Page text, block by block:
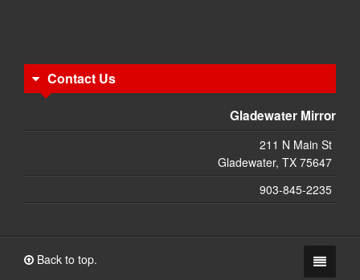
Contact Us
Gladewater Mirror
211 N Main St
Gladewater, TX 75647
903-845-2235
Back to top.